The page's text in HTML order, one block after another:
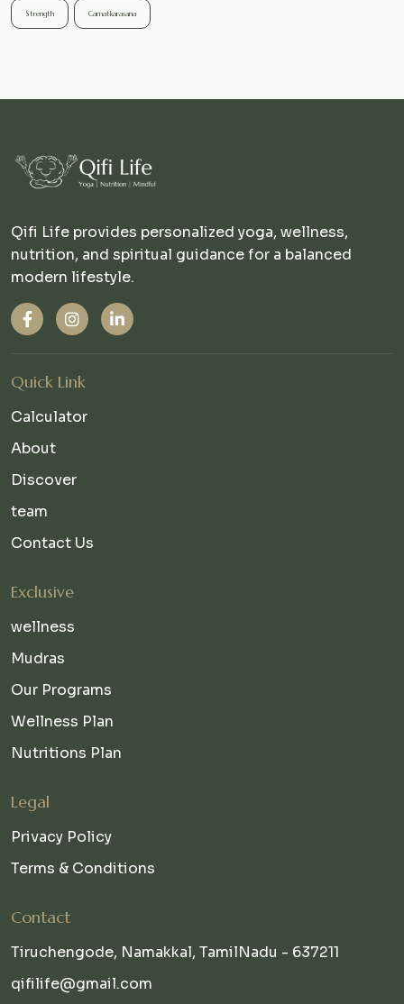
Strength Camatkarasana
Qifi Life provides personalized yoga, wellness,
nutrition, and spiritual guidance for a balanced
modern lifestyle.
Quick Link
Calculator
About
Discover
team
Contact Us
Exclusive
wellness
Mudras
Our Programs
Wellness Plan
Nutritions Plan
Legal
Privacy Policy
Terms & Conditions
Contact
Tiruchengode, Namakkal, TamilNadu - 637211
qifilife@gmail.com